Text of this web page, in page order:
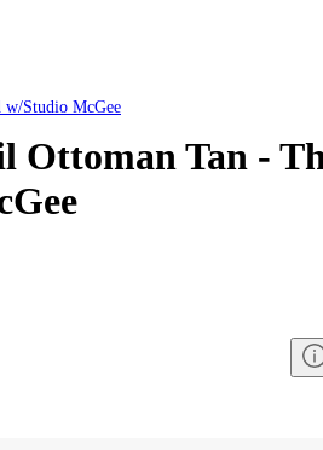
w/Studio McGee
Ottoman Tan -